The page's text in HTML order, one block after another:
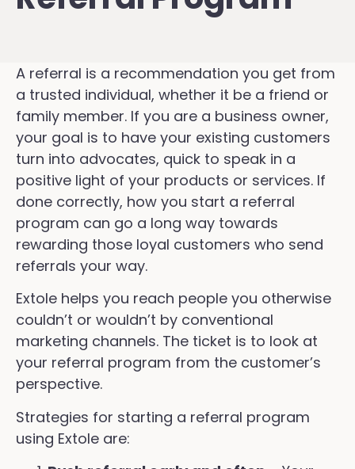
A referral is a recommendation you get from
a trusted individual, whether it be a friend or
family member. If you are a business owner,
your goal is to have your existing customers
turn into advocates, quick to speak in a
positive light of your products or services. If
done correctly, how you start a referral
program can go a long way towards
rewarding those loyal customers who send
referrals your way.
Extole helps you reach people you otherwise
couldn’t or wouldn’t by conventional
marketing channels. The ticket is to look at
your referral program from the customer’s
perspective.
Strategies for starting a referral program
using Extole are: